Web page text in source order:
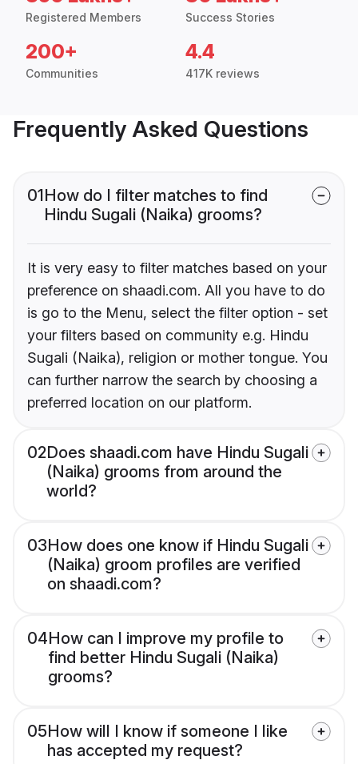
Registered Members Success Stories
200+
Communities
4.4
417K reviews
Frequently Asked Questions
01How do I filter matches to find
Hindu Sugali (Naika) grooms?
It is very easy to filter matches based on your
preference on shaadi.com. All you have to do
is go to the Menu, select the filter option - set
your filters based on community e.g. Hindu
Sugali (Naika), religion or mother tongue. You
can further narrow the search by choosing a
preferred location on our platform.
02Does shaadi.com have Hindu Sugali
(Naika) grooms from around the
world?
03How does one know if Hindu Sugali
(Naika) groom profiles are verified
on shaadi.com?
04How can I improve my profile to
find better Hindu Sugali (Naika)
grooms?
05How will I know if someone I like
has accepted my request?